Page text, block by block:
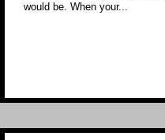
would be. When your...